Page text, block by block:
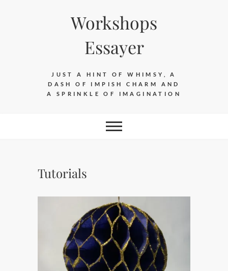
Workshops
Essayer
JUST A HINT OF WHIMSY, A
DASH OF IMPISH CHARM AND
A SPRINKLE OF IMAGINATION
Tutorials